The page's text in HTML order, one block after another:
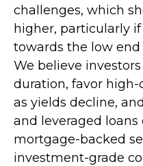
challenges, which
higher, particularly if
towards the low end
We believe
duration, favor high-
as yields decline,
and leveraged loans
mortgage-backed
investment-grade